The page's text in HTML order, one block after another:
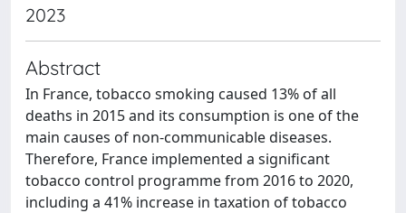
2023
Abstract
In France, tobacco smoking caused 13% of all
deaths in 2015 and its consumption is one of the
main causes of non-communicable diseases.
Therefore, France implemented a significant
tobacco control programme from 2016 to 2020,
including a 41% increase in taxation of tobacco